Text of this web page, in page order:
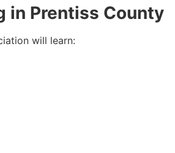
in Prentiss County
will learn: